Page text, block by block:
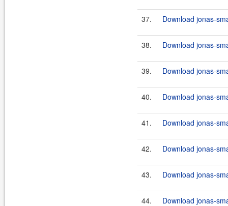
37. Download jonas-
38. Download jonas-
39. Download jonas-
40. Download jonas-
41. Download jonas-
42. Download jonas-
43. Download jonas-
44. Download jonas-